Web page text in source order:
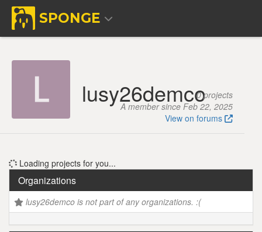
SPONGE
lusy26demco0 projects
A member since Feb 22, 2025
View on forums
Loading projects for you...
Organizations
lusy26demco is not part of any organizations. :(